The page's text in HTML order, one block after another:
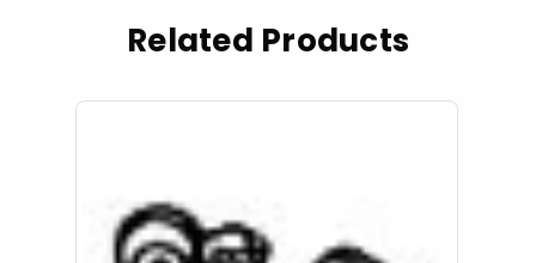
Related Products